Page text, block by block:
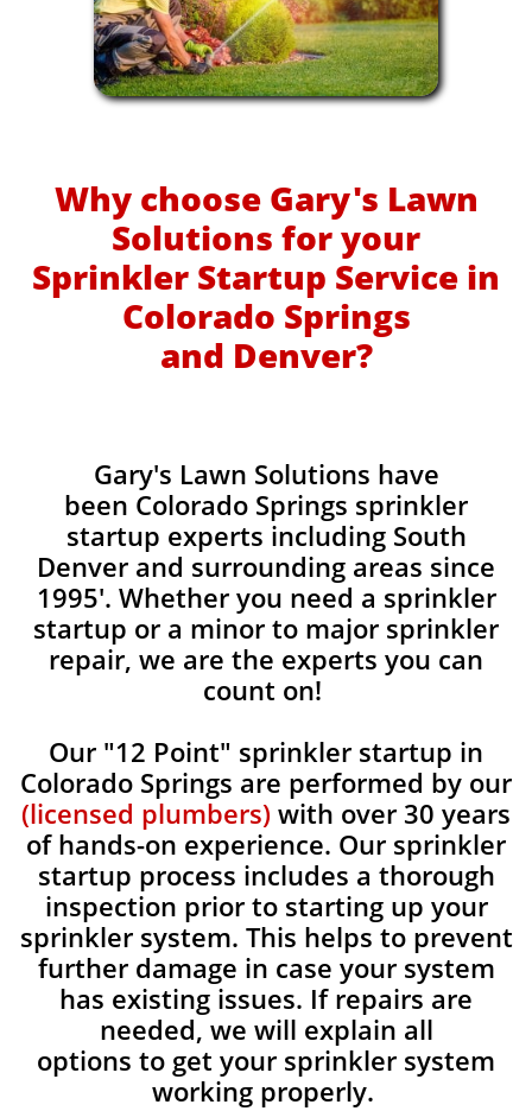
Why choose Gary's Lawn
Solutions for your
Sprinkler Startup Service in
Colorado Springs
and Denver?
​Gary's Lawn Solutions have
been Colorado Springs sprinkler
startup experts including South
Denver and surrounding areas since
1995'. Whether you need a sprinkler
startup or a minor to major sprinkler
repair, we are the experts you can
count on!
Our "12 Point" sprinkler startup in
Colorado Springs are performed by our
(licensed plumbers) with over 30 years
of hands-on experience. Our sprinkler
startup process includes a thorough
inspection prior to starting up your
sprinkler system. This helps to prevent
further damage in case your system
has existing issues. If repairs are
needed, we will explain all
options to get your sprinkler system
working properly.